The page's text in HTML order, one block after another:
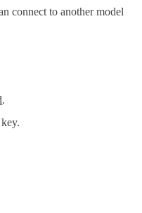
connect to another model
.